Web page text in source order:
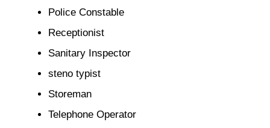
Police Constable
Receptionist
Sanitary Inspector
steno typist
Storeman
Telephone Operator